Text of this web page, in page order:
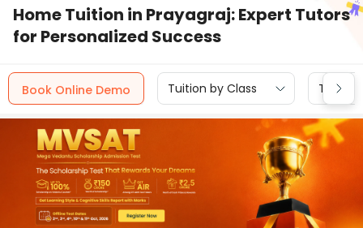
Home Tuition in Prayagraj: Expert Tutors
for Personalized Success
Book Online Demo Tuition by Class Tuition